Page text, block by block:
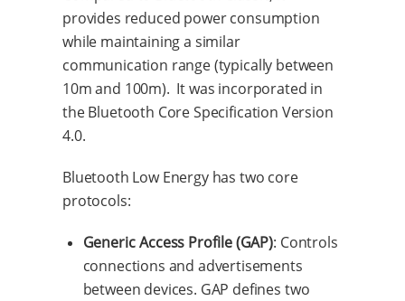
provides reduced power consumption
while maintaining a similar
communication range (typically between
10m and 100m). It was incorporated in
the Bluetooth Core Specification Version
4.0.
Bluetooth Low Energy has two core
protocols:
Generic Access Profile (GAP): Controls
connections and advertisements
between devices. GAP defines two